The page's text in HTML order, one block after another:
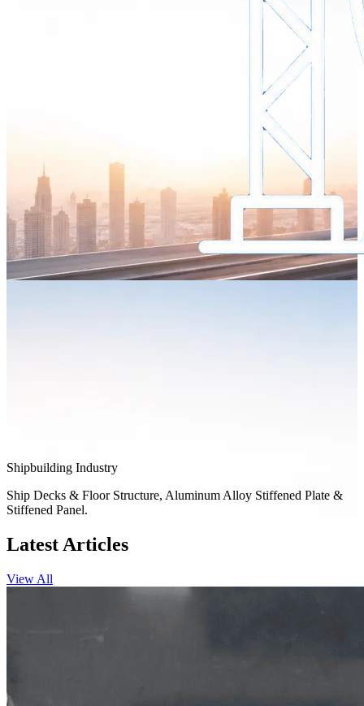
Shipbuilding Industry
Ship Decks & Floor Structure, Aluminum Alloy Stiffened Plate &
Stiffened Panel.
Latest Articles
View All